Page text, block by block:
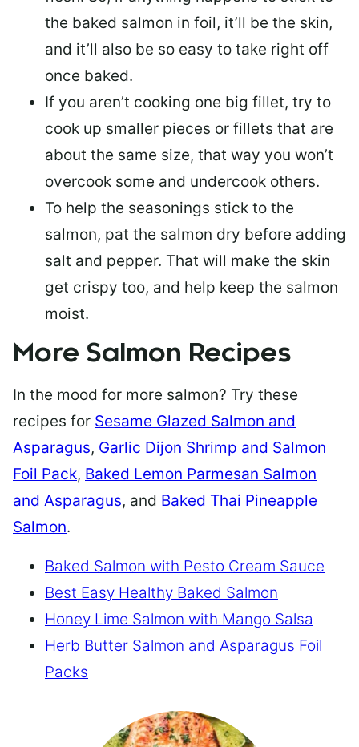
the baked salmon in foil, it’ll be the skin,
and it’ll also be so easy to take right off
once baked.
If you aren’t cooking one big fillet, try to
cook up smaller pieces or fillets that are
about the same size, that way you won’t
overcook some and undercook others.
To help the seasonings stick to the
salmon, pat the salmon dry before adding
salt and pepper. That will make the skin
get crispy too, and help keep the salmon
moist.
More Salmon Recipes
In the mood for more salmon? Try these
recipes for Sesame Glazed Salmon and
Asparagus, Garlic Dijon Shrimp and Salmon
Foil Pack, Baked Lemon Parmesan Salmon
and Asparagus, and Baked Thai Pineapple
Salmon.
Baked Salmon with Pesto Cream Sauce
Best Easy Healthy Baked Salmon
Honey Lime Salmon with Mango Salsa
Herb Butter Salmon and Asparagus Foil
Packs